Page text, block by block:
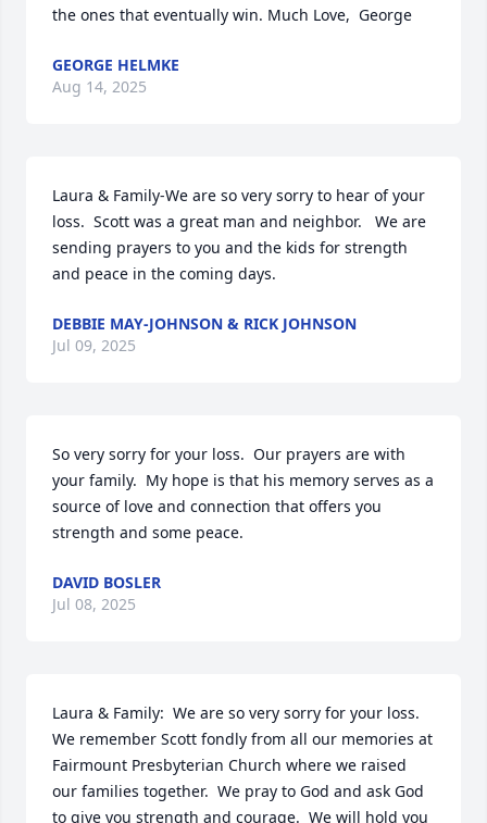
the ones that eventually win. Much Love,  George
GEORGE HELMKE
Aug 14, 2025
Laura & Family-We are so very sorry to hear of your
loss.  Scott was a great man and neighbor.   We are
sending prayers to you and the kids for strength
and peace in the coming days.
DEBBIE MAY-JOHNSON & RICK JOHNSON
Jul 09, 2025
So very sorry for your loss.  Our prayers are with
your family.  My hope is that his memory serves as a
source of love and connection that offers you
strength and some peace.
DAVID BOSLER
Jul 08, 2025
Laura & Family:  We are so very sorry for your loss.
We remember Scott fondly from all our memories at
Fairmount Presbyterian Church where we raised
our families together.  We pray to God and ask God
to give you strength and courage.  We will hold you